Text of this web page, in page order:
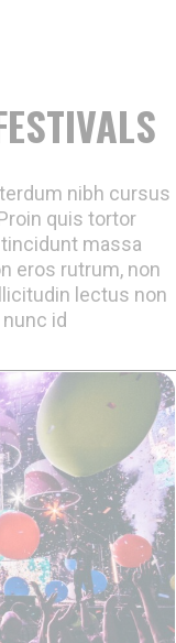
nibh cursus
quis tortor
massa
eros rutrum, non
lectus non
id